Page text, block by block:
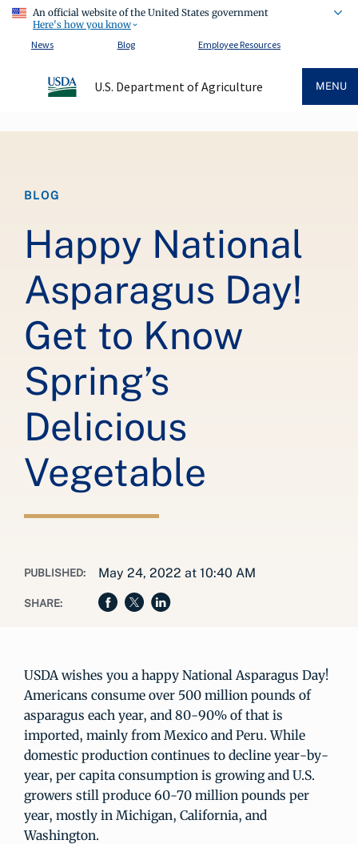
An official website of the United States government
Here's how you know
News
Blog Employee Resources
U.S. Department of Agriculture MENU
BLOG
Happy National
Asparagus Day!
Get to Know
Spring’s
Delicious
Vegetable
PUBLISHED: May 24, 2022 at 10:40 AM
SHARE:
USDA wishes you a happy National Asparagus Day!
Americans consume over 500 million pounds of
asparagus each year, and 80-90% of that is
imported, mainly from Mexico and Peru. While
domestic production continues to decline year-by-
year, per capita consumption is growing and U.S.
growers still produce 60-70 million pounds per
year, mostly in Michigan, California, and
Washington.